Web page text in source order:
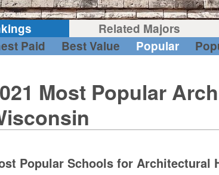
Related Majors
Paid Best Value Popular
Most Popular
Popular Schools for Architectural